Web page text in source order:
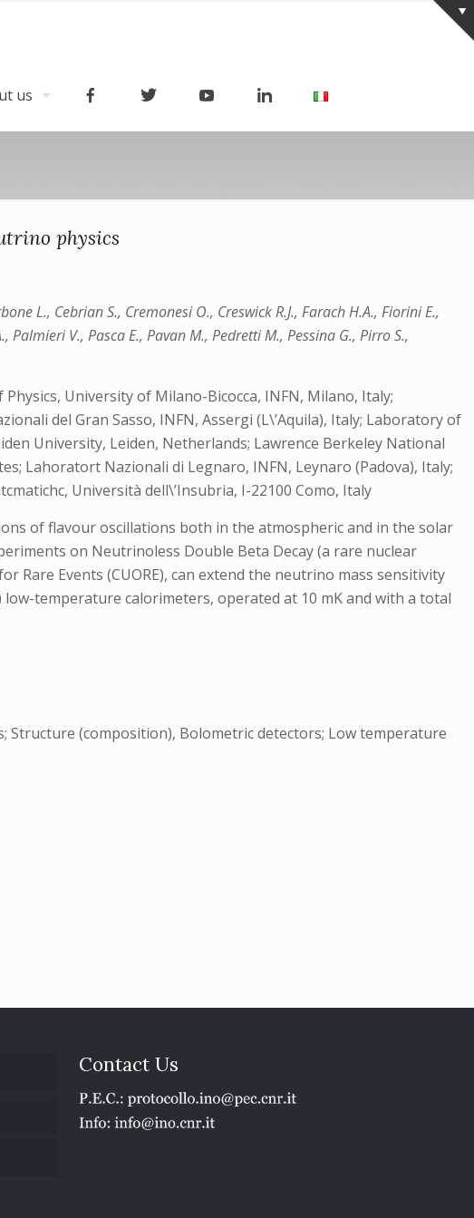
us
physics
L., Cebrian S., Cremonesi O., Creswick R.J., Farach H.A., Fiorini E.,
V., Pasca E., Pavan M., Pedretti M., Pessina G., Pirro S.,
University of Milano-Bicocca, INFN, Milano, Italy;
del Gran Sasso, INFN, Assergi (L\’Aquila), Italy; Laboratory of
University, Leiden, Netherlands; Lawrence Berkeley National
Lahoratort Nazionali di Legnaro, INFN, Leynaro (Padova), Italy;
Università dell\’Insubria, I-22100 Como, Italy
of flavour oscillations both in the atmospheric and in the solar
on Neutrinoless Double Beta Decay (a rare nuclear
Rare Events (CUORE), can extend the neutrino mass sensitivity
temperature calorimeters, operated at 10 mK and with a total
Structure (composition), Bolometric detectors; Low temperature
Contact Us